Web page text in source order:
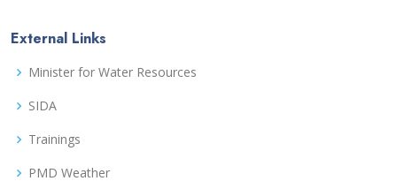
External Links
Minister for Water Resources
SIDA
Trainings
PMD Weather